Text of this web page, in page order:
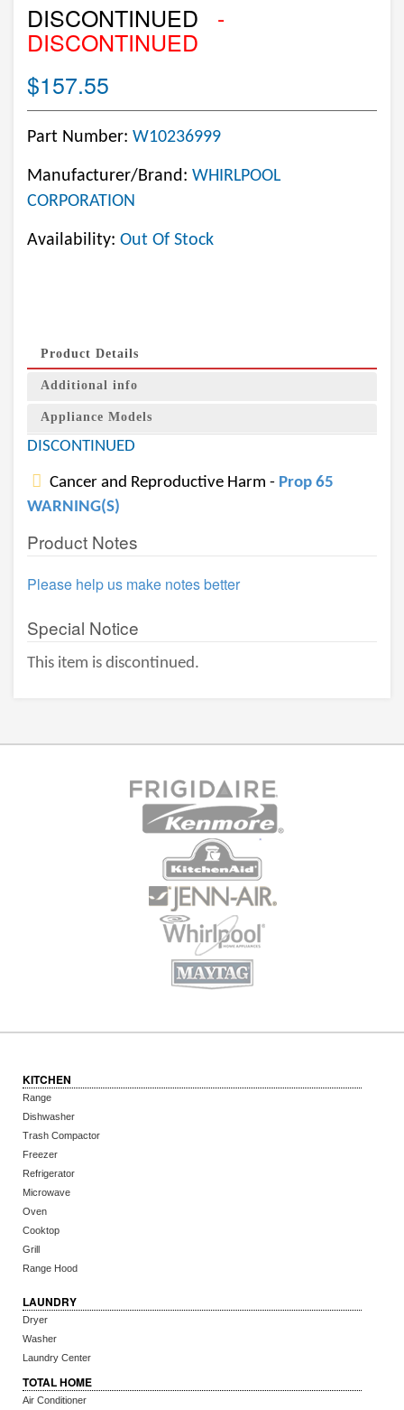
DISCONTINUED -
DISCONTINUED
$157.55
Part Number: W10236999
Manufacturer/Brand: WHIRLPOOL
CORPORATION
Availability: Out Of Stock
Product Details
Additional info
Appliance Models
DISCONTINUED
Cancer and Reproductive Harm - Prop 65
WARNING(S)
Product Notes
Please help us make notes better
Special Notice
This item is discontinued.
KITCHEN
Range
Dishwasher
Trash Compactor
Freezer
Refrigerator
Microwave
Oven
Cooktop
Grill
Range Hood
LAUNDRY
Dryer
Washer
Laundry Center
TOTAL HOME
Air Conditioner